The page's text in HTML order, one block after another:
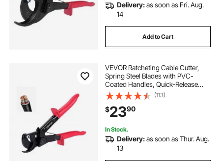
Delivery:as soon as Fri. Aug.
14
Add to Cart
VEVOR Ratcheting Cable Cutter,
Spring Steel Blades with PVC-
Coated Handles, Quick-Release
Button, Heavy Duty Ratchet Cable
Wire Cutter for Cutting Copper &
Aluminum Cables Up to 474 MCM /
240 mm²
(113)
$2390
In Stock.
Delivery:as soon as Thur. Aug.
13